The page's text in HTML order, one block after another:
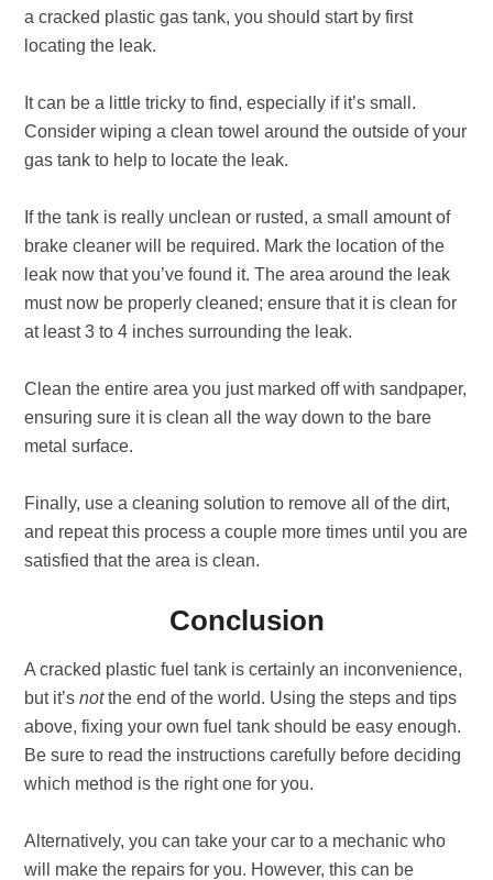
a cracked plastic gas tank, you should start by first
locating the leak.
It can be a little tricky to find, especially if it’s small.
Consider wiping a clean towel around the outside of your
gas tank to help to locate the leak.
If the tank is really unclean or rusted, a small amount of
brake cleaner will be required. Mark the location of the
leak now that you’ve found it. The area around the leak
must now be properly cleaned; ensure that it is clean for
at least 3 to 4 inches surrounding the leak.
Clean the entire area you just marked off with sandpaper,
ensuring sure it is clean all the way down to the bare
metal surface.
Finally, use a cleaning solution to remove all of the dirt,
and repeat this process a couple more times until you are
satisfied that the area is clean.
Conclusion
A cracked plastic fuel tank is certainly an inconvenience,
but it’snotthe end of the world. Using the steps and tips
above, fixing your own fuel tank should be easy enough.
Be sure to read the instructions carefully before deciding
which method is the right one for you.
Alternatively, you can take your car to a mechanic who
will make the repairs for you. However, this can be